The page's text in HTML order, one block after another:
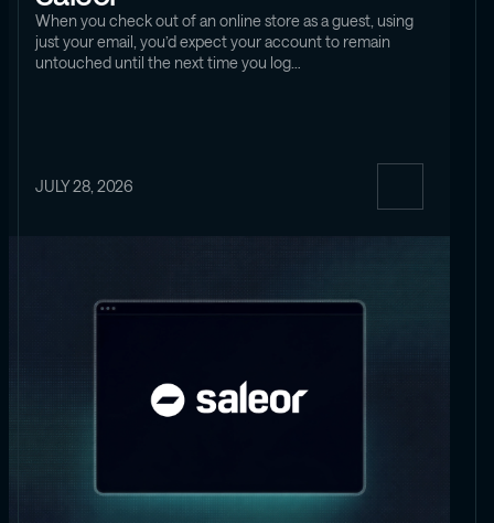
When you check out of an online store as a guest, using
just your email, you’d expect your account to remain
untouched until the next time you log…
JULY 28, 2026